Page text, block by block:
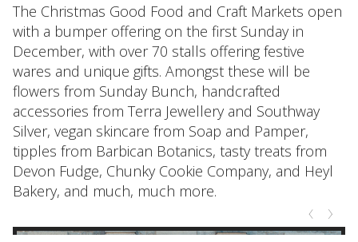
The Christmas Good Food and Craft Markets open
with a bumper offering on the first Sunday in
December, with over 70 stalls offering festive
wares and unique gifts. Amongst these will be
flowers from Sunday Bunch, handcrafted
accessories from Terra Jewellery and Southway
Silver, vegan skincare from Soap and Pamper,
tipples from Barbican Botanics, tasty treats from
Devon Fudge, Chunky Cookie Company, and Heyl
Bakery, and much, much more.